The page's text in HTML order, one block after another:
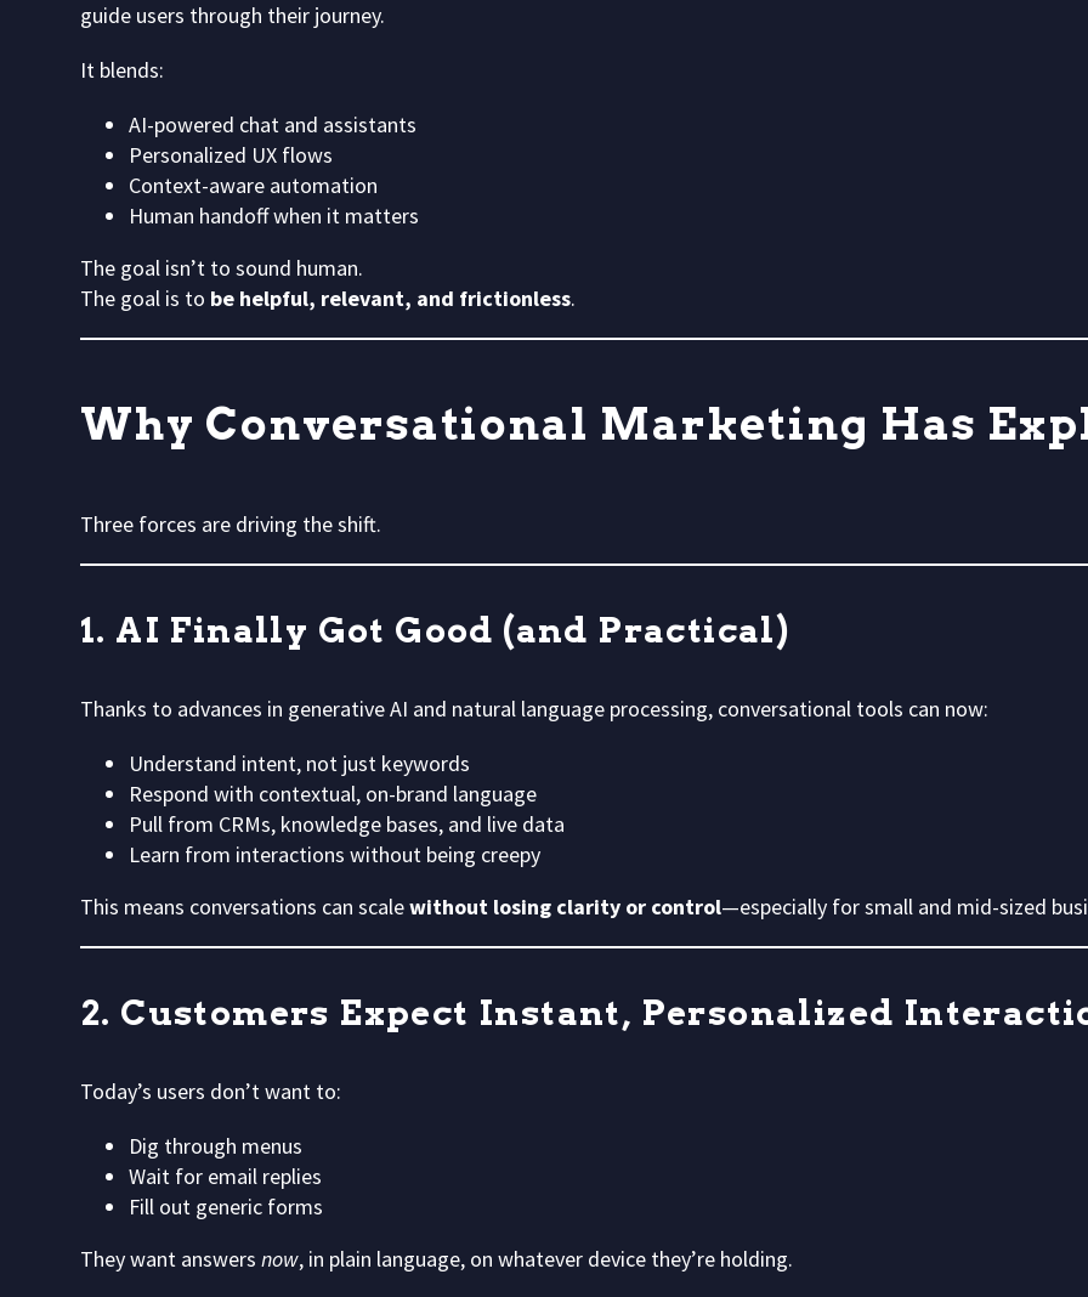
guide users through their journey.
It blends:
AI-powered chat and assistants
Personalized UX flows
Context-aware automation
Human handoff when it matters
The goal isn’t to sound human.
The goal is to be helpful, relevant, and frictionless.
Why Conversational Marketing Has
Three forces are driving the shift.
1. AI Finally Got Good (and Practical)
Thanks to advances in generative AI and natural language processing, conversational tools can now:
Understand intent, not just keywords
Respond with contextual, on-brand language
Pull from CRMs, knowledge bases, and live data
Learn from interactions without being creepy
This means conversations can scalewithout losing clarity or control—especially for small and mid-sized
2. Customers Expect Instant, Personalized
Today’s users don’t want to:
Dig through menus
Wait for email replies
Fill out generic forms
They want answers now, in plain language, on whatever device they’re holding.